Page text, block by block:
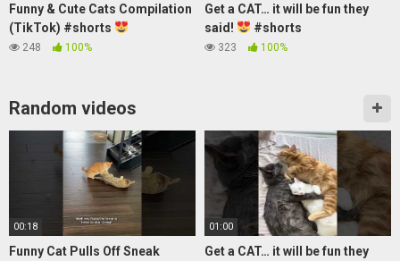
Funny & Cute Cats Compilation
(TikTok) #shorts
248 100%
Get a CAT… it will be fun they
said!
#shorts
323 100%
Random videos
00:18
Funny Cat Pulls Off Sneak
01:00
Get a CAT… it will be fun they